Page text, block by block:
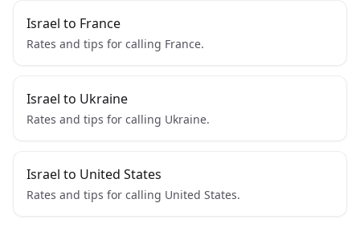
Israel to France
Rates and tips for calling France.
Israel to Ukraine
Rates and tips for calling Ukraine.
Israel to United States
Rates and tips for calling United States.